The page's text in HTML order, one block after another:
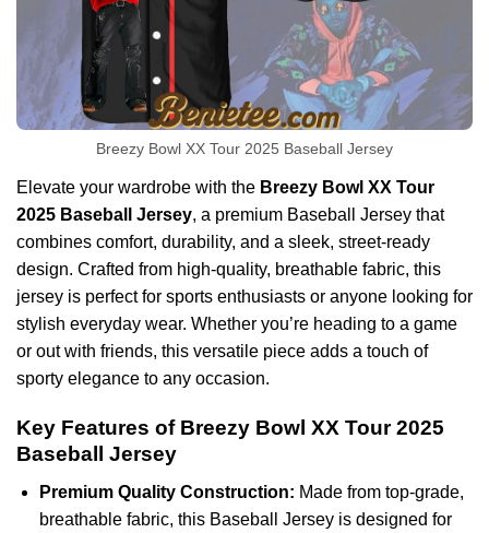
Breezy Bowl XX Tour 2025 Baseball Jersey
Elevate your wardrobe with the Breezy Bowl XX Tour
2025 Baseball Jersey, a premium Baseball Jersey that
combines comfort, durability, and a sleek, street-ready
design. Crafted from high-quality, breathable fabric, this
jersey is perfect for sports enthusiasts or anyone looking for
stylish everyday wear. Whether you’re heading to a game
or out with friends, this versatile piece adds a touch of
sporty elegance to any occasion.
Key Features of Breezy Bowl XX Tour 2025
Baseball Jersey
Premium Quality Construction: Made from top-grade,
breathable fabric, this Baseball Jersey is designed for